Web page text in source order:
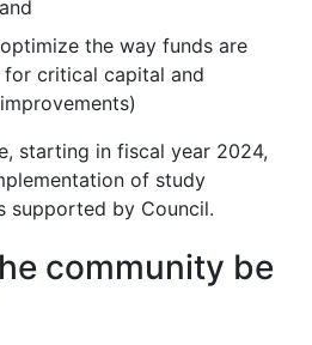
the way funds are
for critical capital and
starting in fiscal year 2024,
of study
supported by Council.
community be